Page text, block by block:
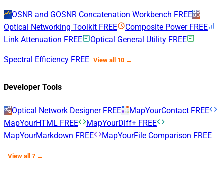
OSNR and GOSNR Concatenation Workbench FREE
Optical Networking Toolkit FREE Composite Power FREE
Link Attenuation FREE Optical General Utility FREE
Spectral Efficiency FREE View all 10 →
Developer Tools
Optical Network Designer FREE MapYourContact FREE
MapYourHTML FREE MapYourDiff+ FREE
MapYourMarkdown FREE MapYourFile Comparison FREE
View all 7 →